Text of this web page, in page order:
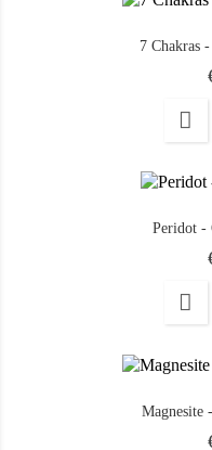
7 Chakras
Peridot -
Magnesite